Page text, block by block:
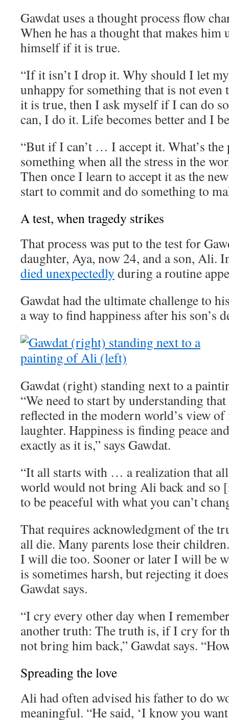
Gawdat uses a thought process flow
When he has a thought that makes him
himself if it is true.
“If it isn’t I drop it. Why should I let
unhappy for something that is not even
it is true, then I ask myself if I can do
can, I do it. Life becomes better and I
“But if I can’t … I accept it. What’s
something when all the stress in the
Then once I learn to accept it as the
start to commit and do something to
A test, when tragedy strikes
That process was put to the test for
daughter, Aya, now 24, and a son, Ali.
died unexpectedly during a routine
Gawdat had the ultimate challenge to
a way to find happiness after his son’s
Gawdat (right) standing next to a
“We need to start by understanding
reflected in the modern world’s view
laughter. Happiness is finding peace
exactly as it is,” says Gawdat.
“It all starts with … a realization that
world would not bring Ali back and so
to be peaceful with what you can’t
That requires acknowledgment of the
all die. Many parents lose their
I will die too. Sooner or later I will be
is sometimes harsh, but rejecting it
Gawdat says.
“I cry every other day when I
another truth: The truth is, if I cry for
not bring him back,” Gawdat says.
Spreading the love
Ali had often advised his father to do
meaningful. “He said, ‘I know you